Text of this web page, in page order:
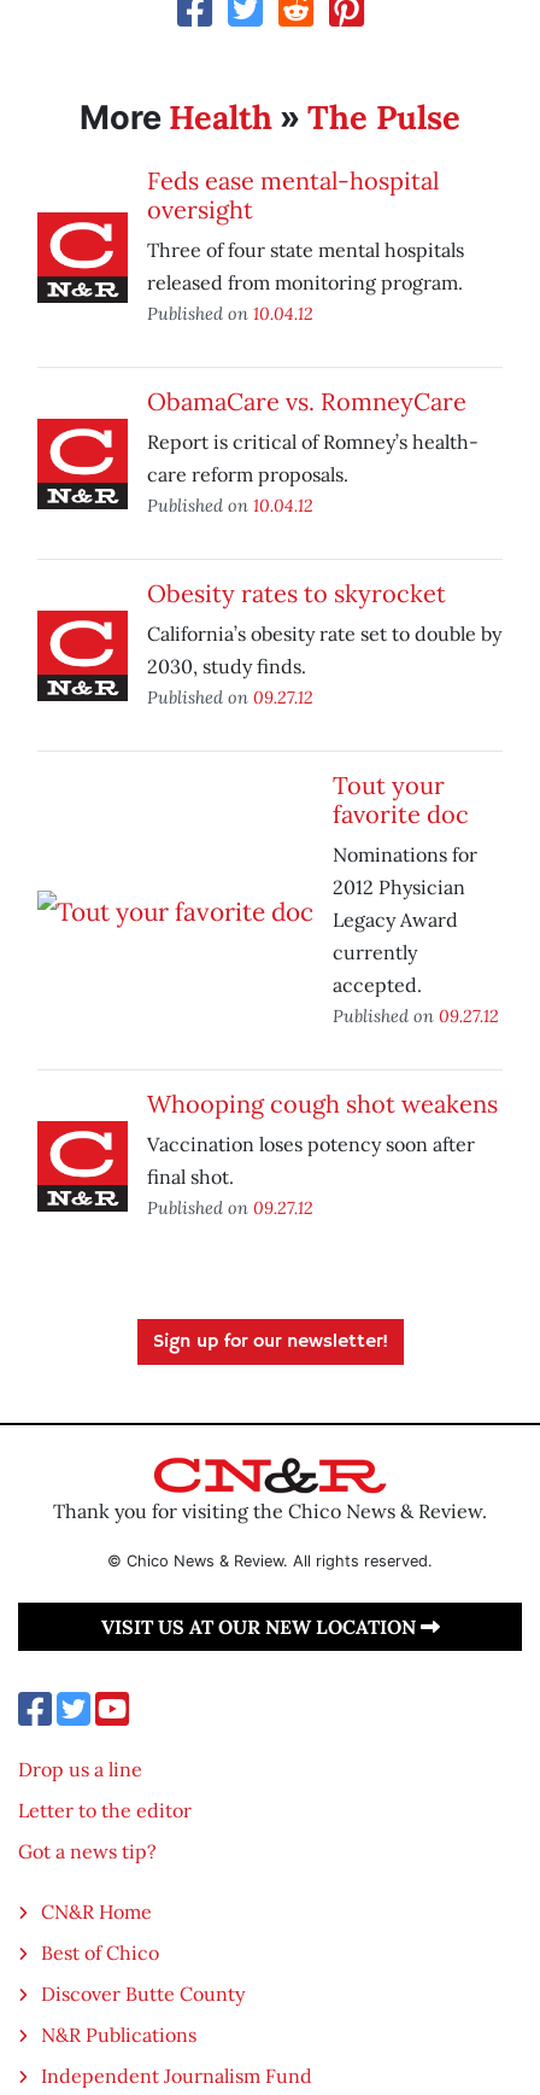
More Health » The Pulse
Feds ease mental-hospital
oversight
Three of four state mental hospitals
released from monitoring program.
Published on 10.04.12
ObamaCare vs. RomneyCare
Report is critical of Romney’s health-
care reform proposals.
Published on 10.04.12
Obesity rates to skyrocket
California’s obesity rate set to double by
2030, study finds.
Published on 09.27.12
Tout your
favorite doc
Nominations for
2012 Physician
Legacy Award
currently
accepted.
Published on 09.27.12
Whooping cough shot weakens
Vaccination loses potency soon after
final shot.
Published on 09.27.12
Sign up for our newsletter!
Thank you for visiting the Chico News & Review.
© Chico News & Review. All rights reserved.
VISIT US AT OUR NEW LOCATION
Drop us a line
Letter to the editor
Got a news tip?
CN&R Home
Best of Chico
Discover Butte County
N&R Publications
Independent Journalism Fund